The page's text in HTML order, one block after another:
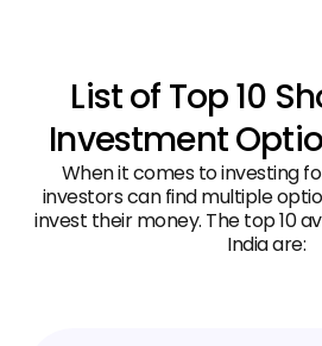
List of Top 10
Investment
When it comes to investing
investors can find multiple
invest their money. The top 10
India are: